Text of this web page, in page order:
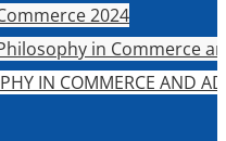
2024
in Commerce
IN COMMERCE AND